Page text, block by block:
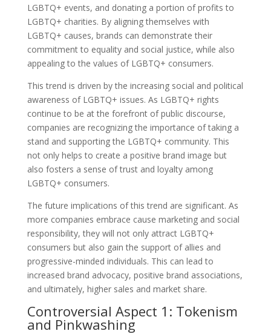
LGBTQ+ events, and donating a portion of profits to
LGBTQ+ charities. By aligning themselves with
LGBTQ+ causes, brands can demonstrate their
commitment to equality and social justice, while also
appealing to the values of LGBTQ+ consumers.
This trend is driven by the increasing social and political
awareness of LGBTQ+ issues. As LGBTQ+ rights
continue to be at the forefront of public discourse,
companies are recognizing the importance of taking a
stand and supporting the LGBTQ+ community. This
not only helps to create a positive brand image but
also fosters a sense of trust and loyalty among
LGBTQ+ consumers.
The future implications of this trend are significant. As
more companies embrace cause marketing and social
responsibility, they will not only attract LGBTQ+
consumers but also gain the support of allies and
progressive-minded individuals. This can lead to
increased brand advocacy, positive brand associations,
and ultimately, higher sales and market share.
Controversial Aspect 1: Tokenism
and Pinkwashing